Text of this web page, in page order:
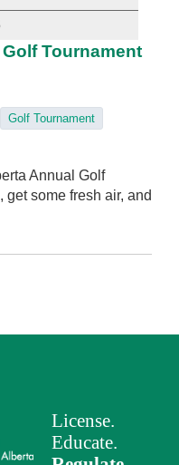
Tournament
Golf Tournament
Annual Golf
get some fresh air, and
License.
Educate.